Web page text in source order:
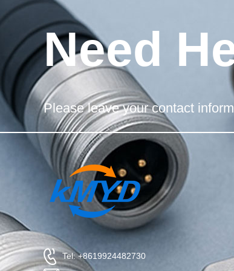
Need
Please leave your contact
Tel: +8619924482730